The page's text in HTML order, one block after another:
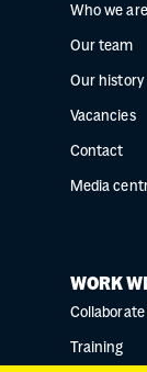
Who we are
Our team
Our history
Vacancies
Contact
Media
WORK
Training